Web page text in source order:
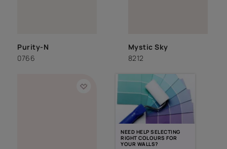
Purity-N
0766
Mystic Sky
8212
NEED HELP SELECTING
RIGHT COLOURS FOR
YOUR WALLS?